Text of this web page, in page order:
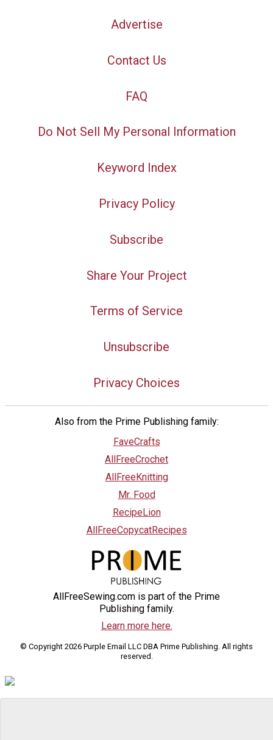
Advertise
Contact Us
FAQ
Do Not Sell My Personal Information
Keyword Index
Privacy Policy
Subscribe
Share Your Project
Terms of Service
Unsubscribe
Privacy Choices
Also from the Prime Publishing family:
FaveCrafts
AllFreeCrochet
AllFreeKnitting
Mr. Food
RecipeLion
AllFreeCopycatRecipes
AllFreeSewing.com is part of the Prime
Publishing family.
Learn more here.
© Copyright 2026 Purple Email LLC DBA Prime Publishing. All rights
reserved.